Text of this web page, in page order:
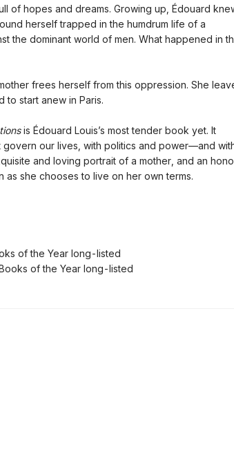
of hopes and dreams. Growing up, Édouard
herself trapped in the humdrum life of a
the dominant world of men. What happened in
frees herself from this oppression. She
to start anew in Paris.
is Édouard Louis’s most tender book yet. It
govern our lives, with politics and power—and
and loving portrait of a mother, and an
she chooses to live on her own terms.
of the Year long-listed
of the Year long-listed